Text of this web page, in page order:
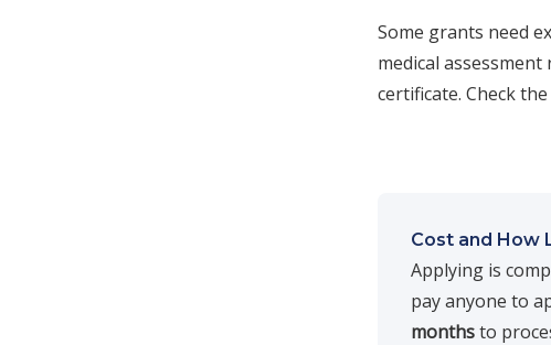
Some grants need
medical
certificate. Check
Cost and How
Applying is
pay anyone to
monthsto